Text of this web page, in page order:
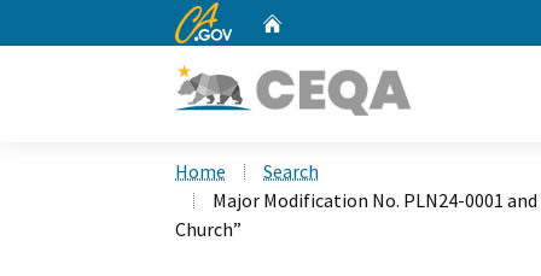
CA.gov
Home
Search
Major Modification No. PLN24-0001
Church”